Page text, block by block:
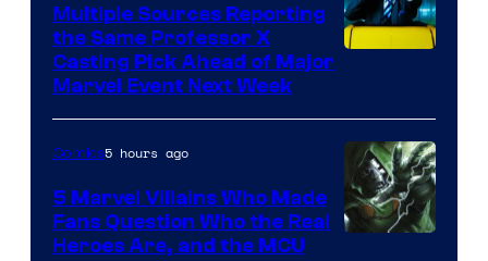
Multiple Sources Reporting
the Same Professor X
Casting Pick Ahead of Major
Marvel Event Next Week
Comics5 hours ago
5 Marvel Villains Who Made
Fans Question Who the Real
Heroes Are, and the MCU